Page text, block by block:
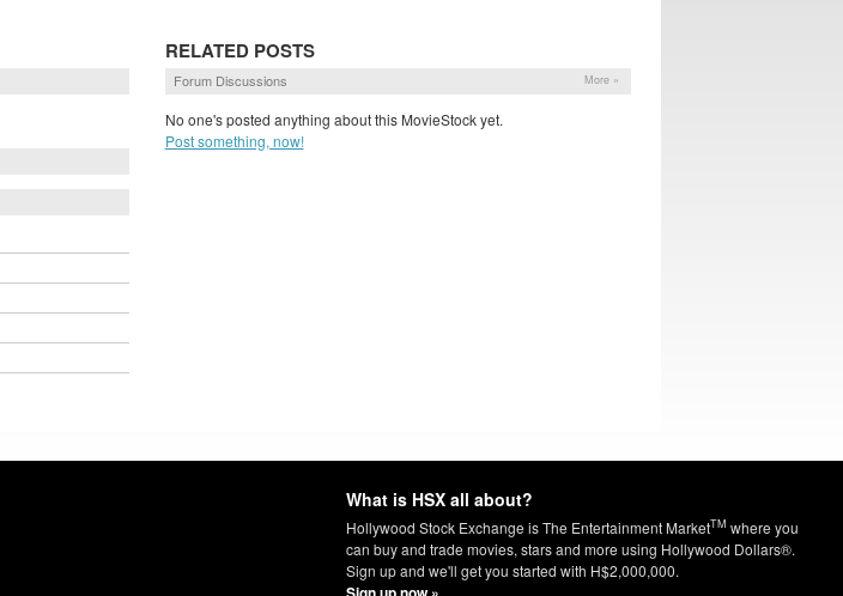
RELATED POSTS
Forum Discussions More »
No one's posted anything about this MovieStock yet.
Post something, now!
What is HSX all about?
Hollywood Stock Exchange is The Entertainment MarketTM where you
can buy and trade movies, stars and more using Hollywood Dollars®.
Sign up and we'll get you started with H$2,000,000.